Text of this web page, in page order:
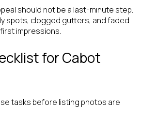
should not be a last-minute step.
spots, clogged gutters, and faded
impressions.
for Cabot
tasks before listing photos are